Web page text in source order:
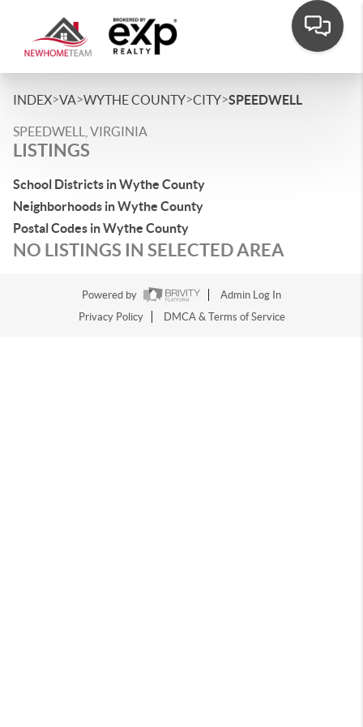
INDEX>VA>WYTHE COUNTY>CITY>SPEEDWELL
SPEEDWELL, VIRGINIA
LISTINGS
School Districts in Wythe County
Neighborhoods in Wythe County
Postal Codes in Wythe County
NO LISTINGS IN SELECTED AREA
Powered by
Admin Log In
Privacy Policy
DMCA & Terms of Service